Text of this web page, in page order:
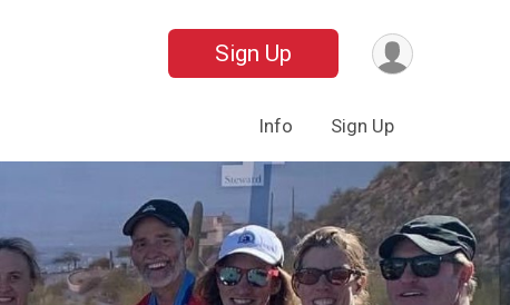
Sign Up
Info Sign Up